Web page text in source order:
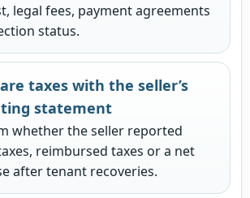
legal fees, payment agreements
status.
taxes with the seller’s
statement
whether the seller reported
reimbursed taxes or a net
after tenant recoveries.